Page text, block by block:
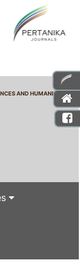
AND HUMANITIES